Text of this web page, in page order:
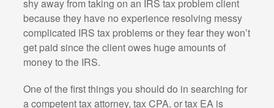
shy away from taking on an IRS tax problem client
because they have no experience resolving messy
complicated IRS tax problems or they fear they won’t
get paid since the client owes huge amounts of
money to the IRS.
One of the first things you should do in searching for
a competent tax attorney, tax CPA, or tax EA is